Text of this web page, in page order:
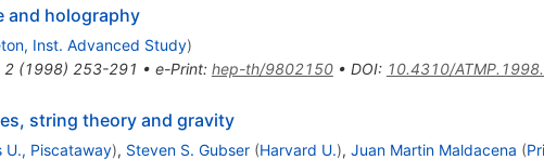
and holography
Inst. Advanced Study)
2(1998) 253-291 • e-Print: hep-th/9802150• DOI: 10.4310/
string theory and gravity
U., Piscataway), Steven S. Gubser (Harvard U.), Juan Martin Maldacena (